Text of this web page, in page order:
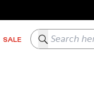
SALE Search here